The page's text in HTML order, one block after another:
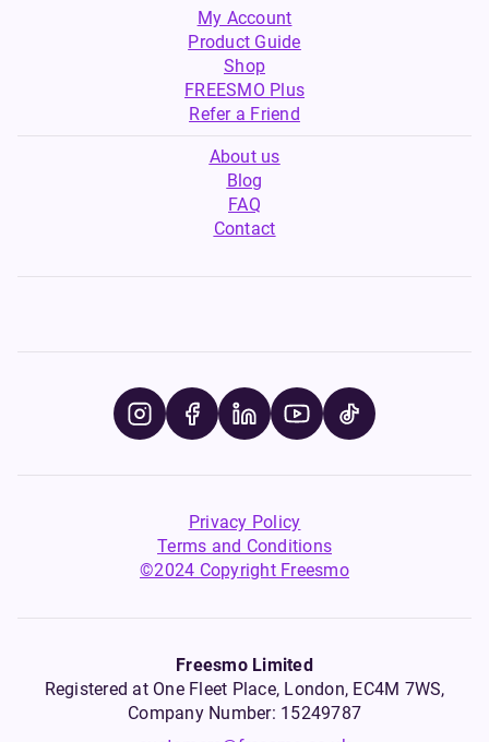
My Account
Product Guide
Shop
FREESMO Plus
Refer a Friend
About us
Blog
FAQ
Contact
Privacy Policy
Terms and Conditions
©2024 Copyright Freesmo
Freesmo Limited
Registered at One Fleet Place, London, EC4M 7WS,
Company Number: 15249787